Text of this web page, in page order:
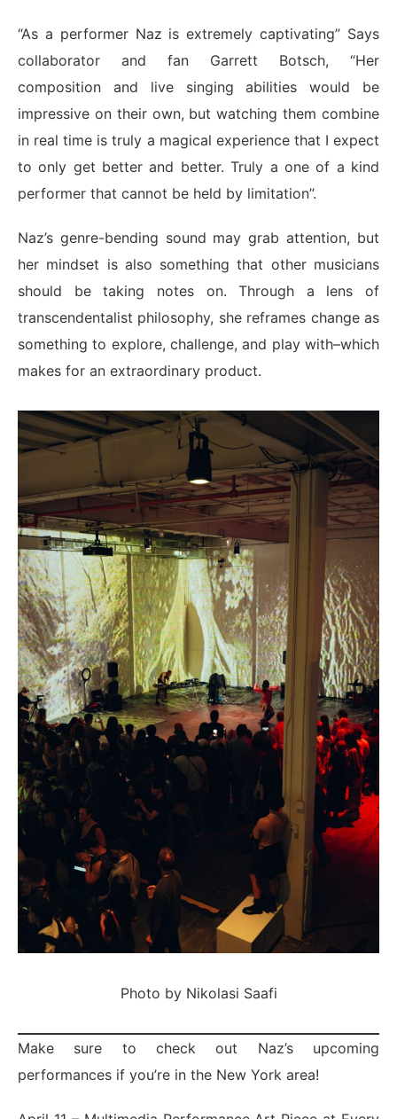
“As a performer Naz is extremely captivating” Says
collaborator and fan Garrett Botsch, “Her
composition and live singing abilities would be
impressive on their own, but watching them combine
in real time is truly a magical experience that I expect
to only get better and better. Truly a one of a kind
performer that cannot be held by limitation”.
Naz’s genre-bending sound may grab attention, but
her mindset is also something that other musicians
should be taking notes on. Through a lens of
transcendentalist philosophy, she reframes change as
something to explore, challenge, and play with–which
makes for an extraordinary product.
Photo by Nikolasi Saafi
Make sure to check out Naz’s upcoming
performances if you’re in the New York area!